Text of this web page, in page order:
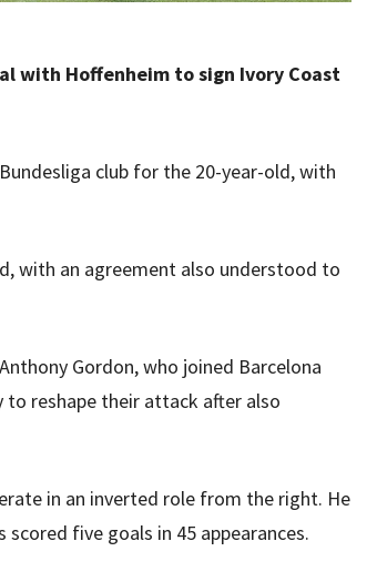
with Hoffenheim to sign Ivory Coast
club for the 20-year-old, with
with an agreement also understood to
Gordon, who joined Barcelona
to reshape their attack after also
in an inverted role from the right. He
five goals in 45 appearances.